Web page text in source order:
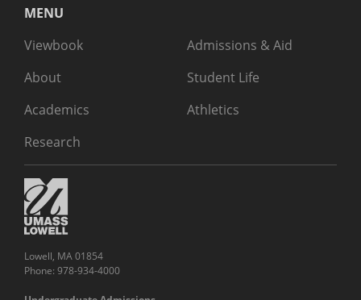
MENU
Viewbook
About
Academics
Research
Admissions & Aid
Student Life
Athletics
Lowell, MA 01854
Phone: 978-934-4000